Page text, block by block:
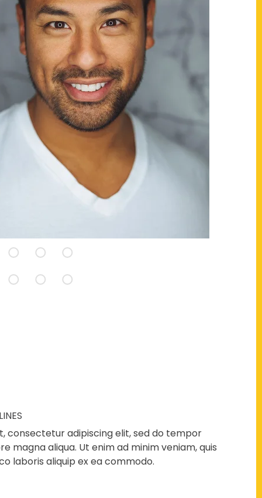
consectetur adipiscing elit, sed do tempor
magna aliqua. Ut enim ad minim veniam, quis
laboris aliquip ex ea commodo.